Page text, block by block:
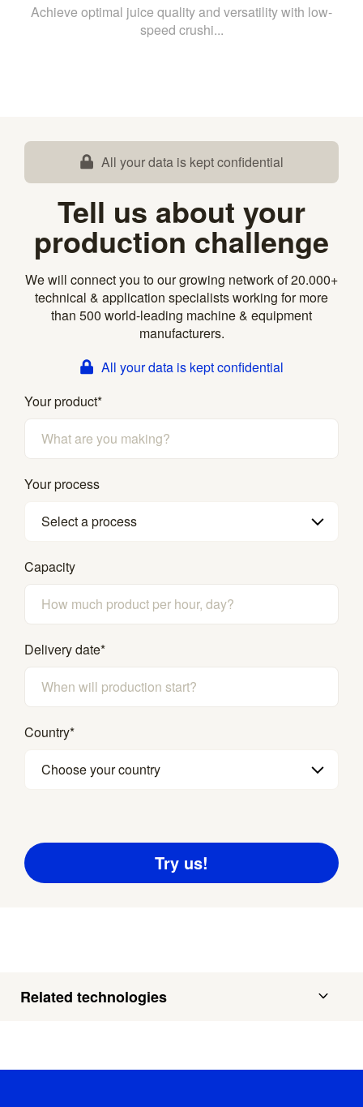
Achieve optimal juice quality and versatility with low-
speed crushi...
All your data is kept confidential
Tell us about your
production challenge
We will connect you to our growing network of 20.000+
technical & application specialists working for more
than 500 world-leading machine & equipment
manufacturers.
All your data is kept confidential
Your product*
Your process
Select a process
Capacity
Delivery date*
Country*
Choose your country
Related technologies